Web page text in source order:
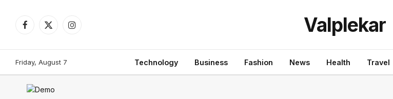
Facebook
X
Instagram Valplekar
Friday, August 7 Technology Business Fashion News Health Travel